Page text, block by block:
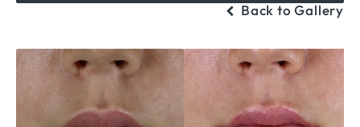
Back to Gallery